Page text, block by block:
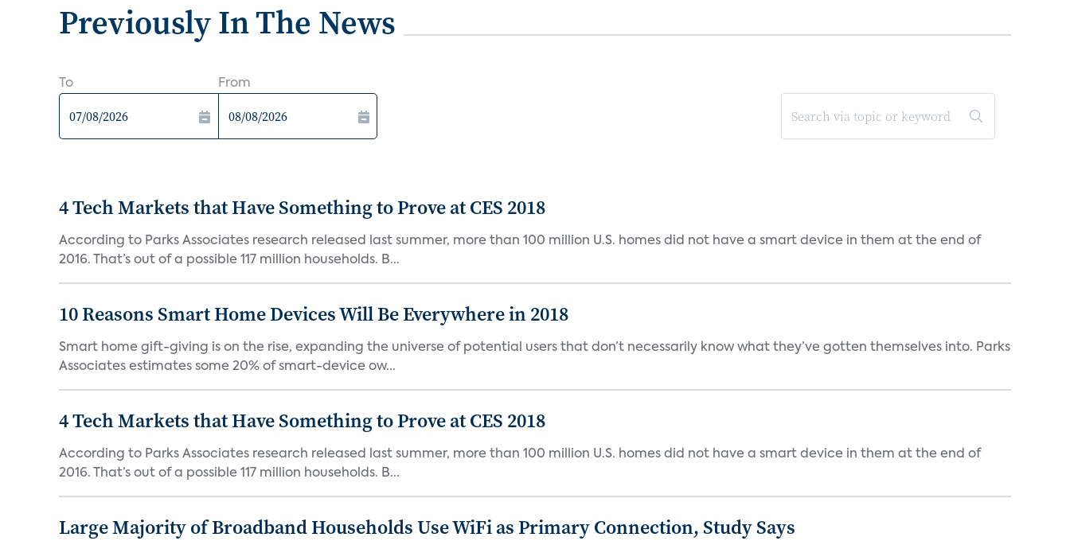
Previously In The News
To From
4 Tech Markets that Have Something to Prove at CES 2018
According to Parks Associates research released last summer, more than 100 million U.S. homes did not have a smart device in them at the end of
2016. That’s out of a possible 117 million households. B...
10 Reasons Smart Home Devices Will Be Everywhere in 2018
Smart home gift-giving is on the rise, expanding the universe of potential users that don’t necessarily know what they’ve gotten themselves into. Parks
Associates estimates some 20% of smart-device ow...
4 Tech Markets that Have Something to Prove at CES 2018
According to Parks Associates research released last summer, more than 100 million U.S. homes did not have a smart device in them at the end of
2016. That’s out of a possible 117 million households. B...
Large Majority of Broadband Households Use WiFi as Primary Connection, Study Says